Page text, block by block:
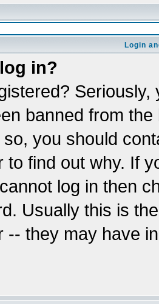
Login
in?
banned from
you should
to find out why. If
log in then
Usually this is
-- they may have